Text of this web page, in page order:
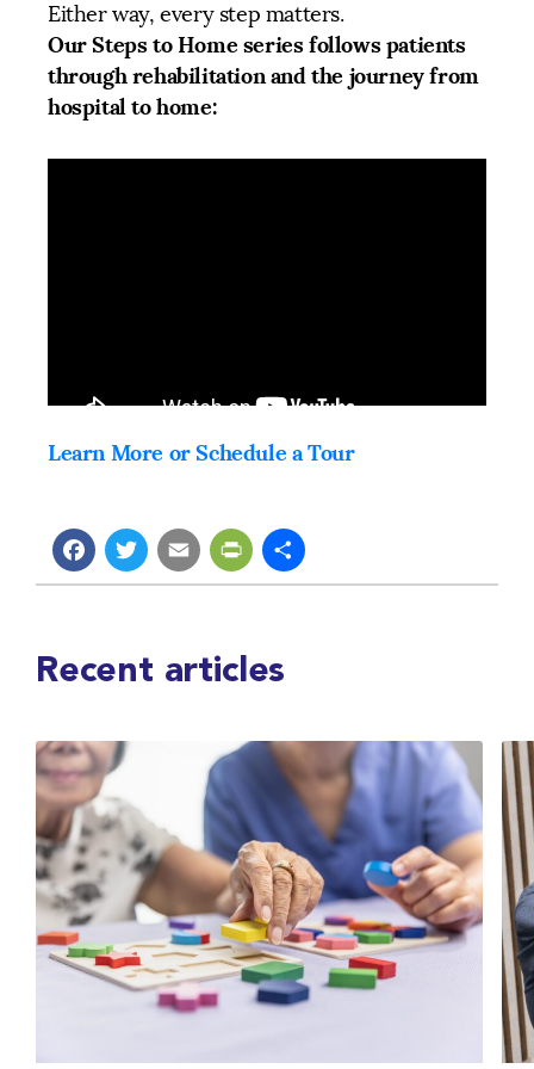
Either way, every step matters.
Our Steps to Home series follows patients
through rehabilitation and the journey from
hospital to home:
Learn More or Schedule a Tour
Facebook
Twitter
EmailPrintFriendly
Share
Recent articles